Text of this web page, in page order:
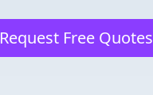
Request Free Quotes